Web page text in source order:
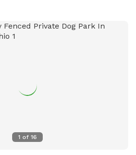
behind the backyard so you may
1 of 16